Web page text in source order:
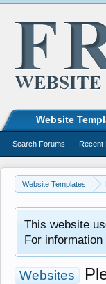
Website Templates
This website
For
Websites
Website
Search Forums Recent